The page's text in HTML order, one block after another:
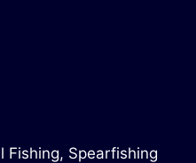
Fishing, Spearfishing